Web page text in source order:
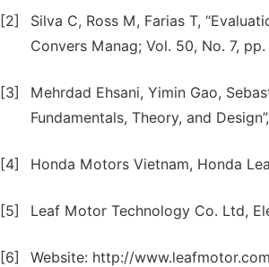
[2]
Silva C, Ross M, Farias T,
Convers Manag; Vol. 50, No. 7,
[3]
Mehrdad Ehsani, Yimin Gao,
Fundamentals, Theory, and
[4] Honda Motors Vietnam, Honda
[5] Leaf Motor Technology Co. Ltd,
[6] Website: http://